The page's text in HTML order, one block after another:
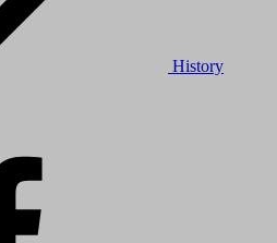
History